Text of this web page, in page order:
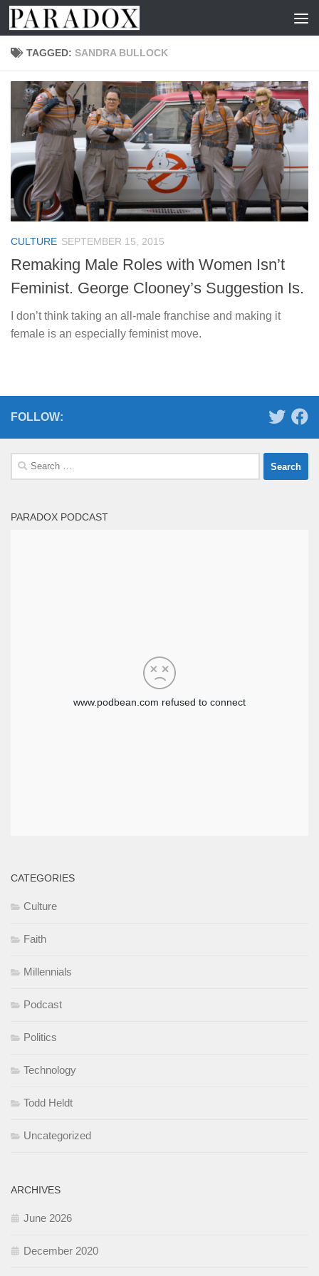
Skip to content
TAGGED: SANDRA BULLOCK
CULTURE SEPTEMBER 15, 2015
Remaking Male Roles with Women Isn’t
Feminist. George Clooney’s Suggestion Is.
I don’t think taking an all-male franchise and making it
female is an especially feminist move.
FOLLOW:
Search
for:
PARADOX PODCAST
CATEGORIES
Culture
Faith
Millennials
Podcast
Politics
Technology
Todd Heldt
Uncategorized
ARCHIVES
June 2026
December 2020